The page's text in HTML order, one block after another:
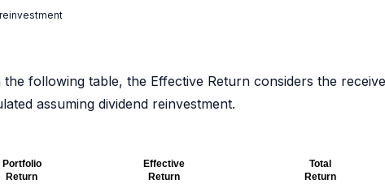
following table, the Effective Return considers the
assuming dividend reinvestment.
Portfolio
Return
Effective
Return
Total
Return